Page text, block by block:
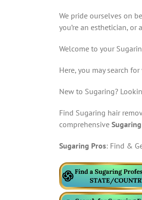
We pride ourselves on
you’re an esthetician,
Welcome to your
Here, you may search
New to Sugaring?
Find Sugaring hair
comprehensive
Sugaring Pros: Find &